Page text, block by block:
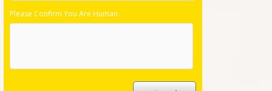
Please Confirm You Are Human